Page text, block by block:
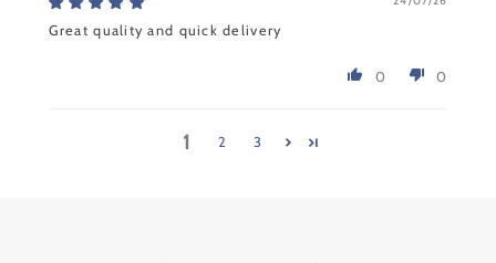
Great quality and quick delivery
0 0
1 2 3